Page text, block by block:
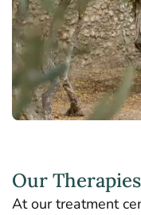
Our
At our treatment